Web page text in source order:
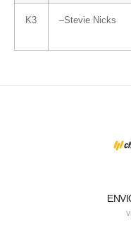
K3 –Stevie Nicks